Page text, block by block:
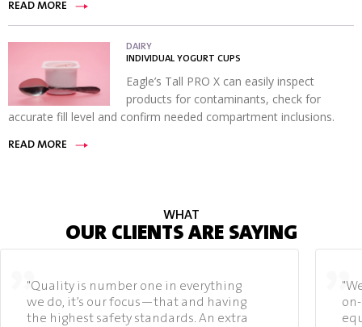
READ MORE
DAIRY
INDIVIDUAL YOGURT CUPS
Eagle’s Tall PRO X can easily inspect
products for contaminants, check for
accurate fill level and confirm needed compartment inclusions.
READ MORE
WHAT
OUR CLIENTS ARE SAYING
"Quality is number one in everything
we do, it’s our focus—that and having
the highest safety standards. An extra